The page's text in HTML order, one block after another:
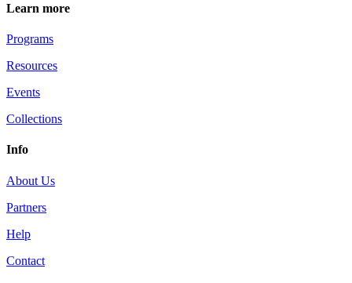
Learn more
Programs
Resources
Events
Collections
Info
About Us
Partners
Help
Contact